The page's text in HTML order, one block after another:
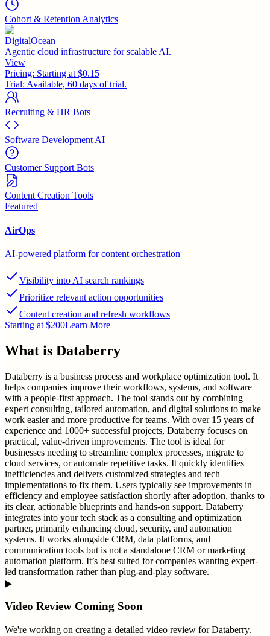
Cohort & Retention Analytics
DigitalOcean
Agentic cloud infrastructure for scalable AI.
View
Pricing: Starting at $0.15
Trial: Available, 60 days of trial.
Recruiting & HR Bots
Software Development AI
Customer Support Bots
Content Creation Tools
Featured
AirOps
AI-powered platform for content orchestration
Visibility into AI search rankings
Prioritize relevant action opportunities
Content creation and refresh workflows
Starting at $200Learn More
What is Databerry
Databerry is a business process and workplace optimization tool. It
helps companies improve their workflows, systems, and software
with a people-first approach. The tool stands out by combining
expert consulting, tailored automation, and digital solutions to make
work easier and more productive for teams. With over 15 years of
experience and 1000+ successful projects, Databerry focuses on
practical, value-driven improvements. The tool is ideal for
businesses needing to streamline complex processes, migrate to
cloud services, or automate repetitive tasks. It quickly identifies
inefficiencies and delivers customized strategies and tech
implementations to fix them. Users typically see improvements in
efficiency and employee satisfaction shortly after adoption, thanks to
its clear, actionable blueprints and hands-on support. Databerry
integrates into your tech stack as a consulting and optimization
partner, primarily enhancing cloud, security, and automation
systems. It works alongside CRM, data platforms, and
communication tools but is not a standalone CRM or marketing
automation platform. It’s best suited for companies wanting expert-
led transformation rather than plug-and-play software.
▶
Video Review Coming Soon
We're working on creating a detailed video review for Databerry.